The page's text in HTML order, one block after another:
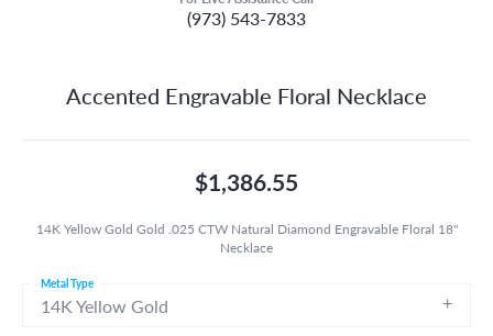
(973) 543-7833
Accented Engravable Floral Necklace
$1,386.55
14K Yellow Gold Gold .025 CTW Natural Diamond Engravable Floral 18"
Necklace
14K Yellow Gold
Metal Type